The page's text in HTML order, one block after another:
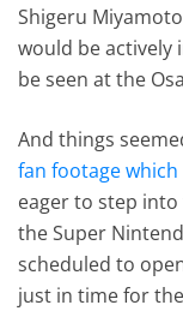
Shigeru
would be actively
be seen at the
And things
fan footage
eager to step
the Super
scheduled to
just in time for